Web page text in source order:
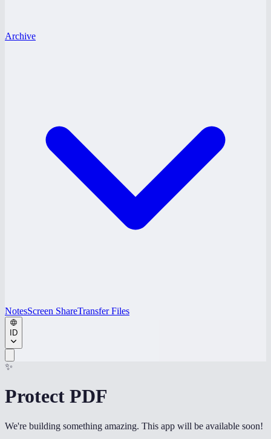
Archive
NotesScreen ShareTransfer Files
ID
✨
Protect PDF
We're building something amazing. This app will be available soon!